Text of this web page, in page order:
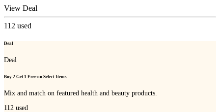
View Deal
112 used
Deal
Deal
Buy 2 Get 1 Free on Select Items
Mix and match on featured health and beauty products.
112 used